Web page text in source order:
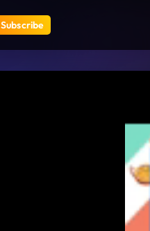
Subscribe